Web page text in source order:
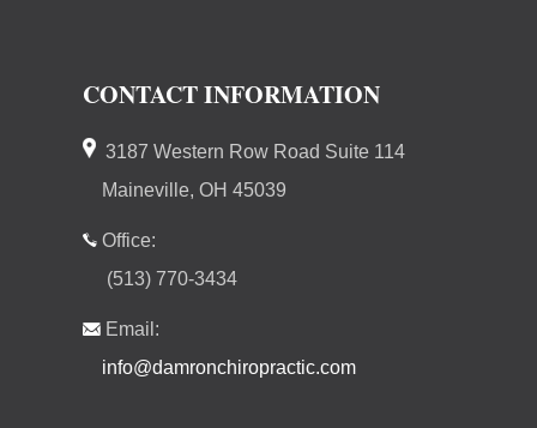
CONTACT INFORMATION
3187 Western Row Road Suite 114
Maineville, OH 45039
Office:
(513) 770-3434
Email:
info@damronchiropractic.com